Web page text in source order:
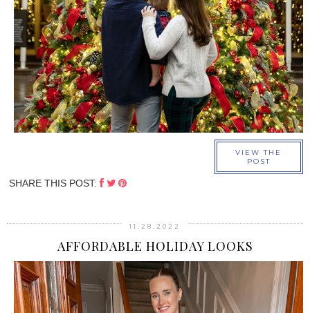
VIEW THE
POST
SHARE THIS POST:
11.28.2022
AFFORDABLE HOLIDAY LOOKS